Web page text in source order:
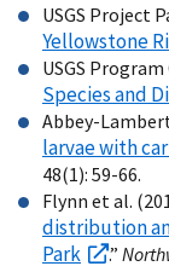
USGS Project
Yellowstone
USGS
Species and
Abbey-
larvae with
48(1): 59-66.
Flynn et al.
distribution
Park
.”